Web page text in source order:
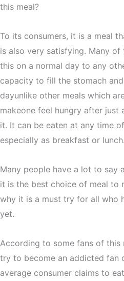
this meal?
To its consumers, it is a meal
is also very satisfying. Many
this on a normal day to any
capacity to fill the stomach
dayunlike other meals which
makeone feel hungry after just
it. It can be eaten at any time
especially as breakfast or lunch.
Many people have a lot to say
it is the best choice of meal to
why it is a must try for all who
yet.
According to some fans of this
try to become an addicted fan
average consumer claims to